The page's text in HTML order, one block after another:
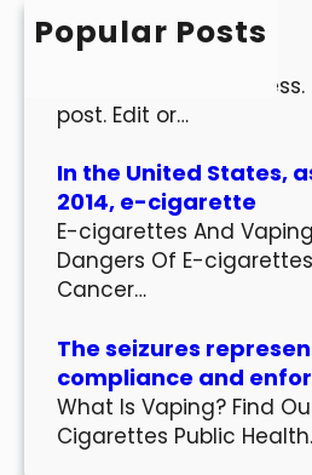
h
Popular Posts
Hello world!
Welcome to
post. Edit or…
In the United States,
2014, e-cigarette
E-cigarettes And
Dangers Of E-
Cancer…
The seizures
compliance and
What Is Vaping? Find
Cigarettes Public